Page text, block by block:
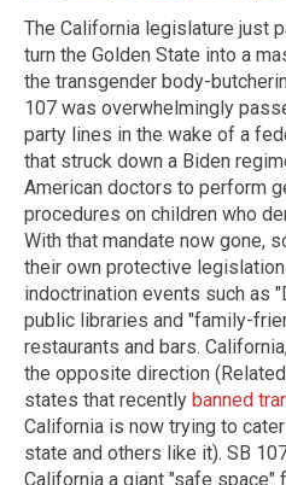
The California legislature just
turn the Golden State into a
the transgender body-
107 was overwhelmingly
party lines in the wake of a
that struck down a Biden
American doctors to perform
procedures on children who
With that mandate now gone,
their own protective
indoctrination events such as
public libraries and "family-
restaurants and bars.
the opposite direction
states that recently banned
California is now trying to
state and others like it). SB
California a giant "safe space"